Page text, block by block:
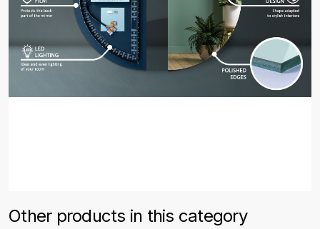
Other products in this category